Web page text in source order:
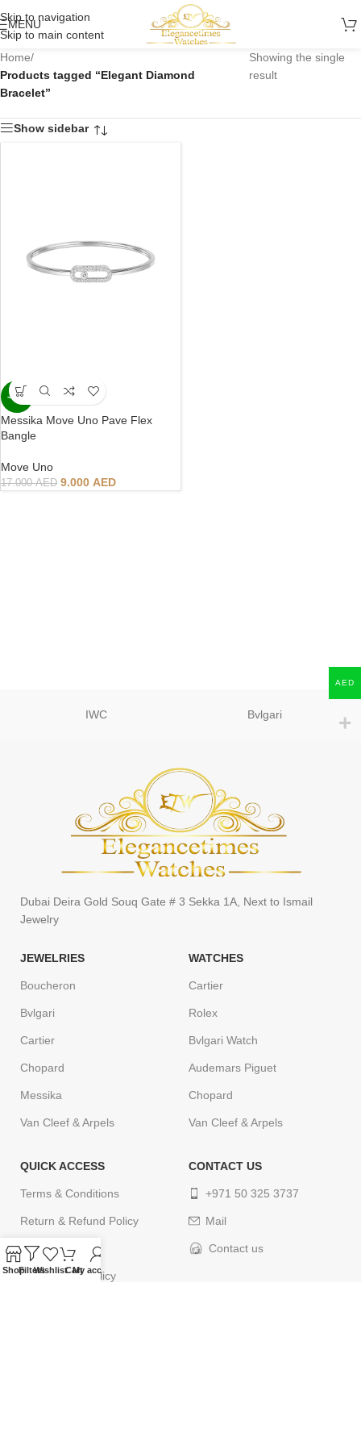
Skip to navigation
Skip to main content
MENU
Home/
Products tagged “Elegant Diamond
Bracelet”
Showing the single
result
Show sidebar
-47%
Messika Move Uno Pave Flex
Bangle
Move Uno
17.000AED 9.000 AED
IWC Bvlgari
Dubai Deira Gold Souq Gate # 3 Sekka 1A, Next to Ismail
Jewelry
JEWELRIES
Boucheron
Bvlgari
Cartier
Chopard
Messika
Van Cleef & Arpels
WATCHES
Cartier
Rolex
Bvlgari Watch
Audemars Piguet
Chopard
Van Cleef & Arpels
QUICK ACCESS
Terms & Conditions
Return & Refund Policy
Privacy Policy
Cancellation Policy
CONTACT US
+971 50 325 3737
Mail
Contact us
ShopFiltersWishlistCartMy account
AED